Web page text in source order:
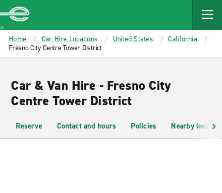
MAIN
CONTENT
Enterprise
Home Car Hire Locations United States
California
Fresno City Centre Tower District
Car & Van Hire - Fresno City
Centre Tower District
Reserve Contact and hours Policies Nearby